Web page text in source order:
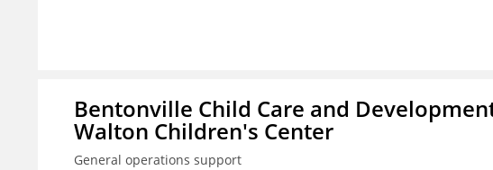
Bentonville Child Care and
Walton Children's Center
General operations support